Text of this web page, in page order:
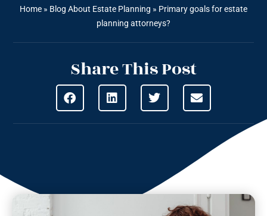
Home » Blog About Estate Planning » Primary goals for estate
planning attorneys?
Share This Post